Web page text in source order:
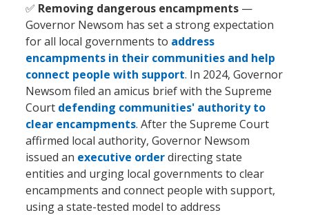
✅ Removing dangerous encampments —
Governor Newsom has set a strong expectation
for all local governments to address
encampments in their communities and help
connect people with support. In 2024, Governor
Newsom filed an amicus brief with the Supreme
Court defending communities' authority to
clear encampments. After the Supreme Court
affirmed local authority, Governor Newsom
issued an executive orderdirecting state
entities and urging local governments to clear
encampments and connect people with support,
using a state-tested model to address